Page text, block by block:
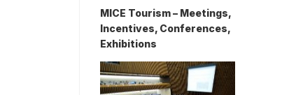
MICE Tourism – Meetings,
Incentives, Conferences,
Exhibitions